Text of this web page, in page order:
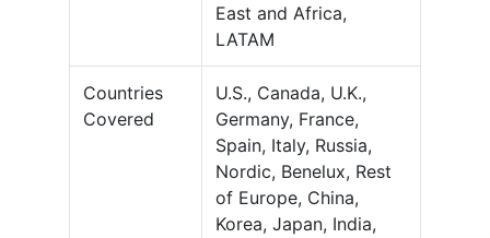
East and Africa,
LATAM
Countries
Covered
U.S., Canada, U.K.,
Germany, France,
Spain, Italy, Russia,
Nordic, Benelux, Rest
of Europe, China,
Korea, Japan, India,